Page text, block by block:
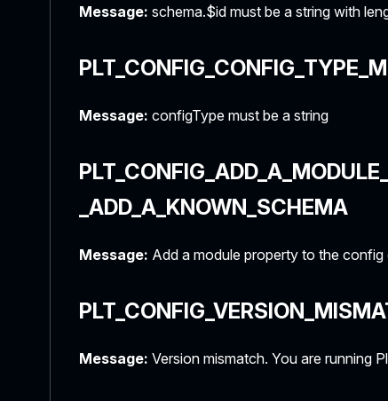
Message: schema.$id must be a string with
Message: configType must be a string
_ADD_A_KNOWN_SCHEMA
Message: Add a module property to the
Message: Version mismatch. You are running